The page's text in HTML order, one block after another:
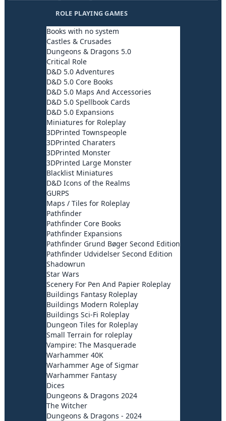
ROLE PLAYING GAMES
Books with no system
Castles & Crusades
Dungeons & Dragons 5.0
Critical Role
D&D 5.0 Adventures
D&D 5.0 Core Books
D&D 5.0 Maps And Accessories
D&D 5.0 Spellbook Cards
D&D 5.0 Expansions
Miniatures for Roleplay
3DPrinted Townspeople
3DPrinted Charaters
3DPrinted Monster
3DPrinted Large Monster
Blacklist Miniatures
D&D Icons of the Realms
GURPS
Maps / Tiles for Roleplay
Pathfinder
Pathfinder Core Books
Pathfinder Expansions
Pathfinder Grund Bøger Second Edition
Pathfinder Udvidelser Second Edition
Shadowrun
Star Wars
Scenery For Pen And Papier Roleplay
Buildings Fantasy Roleplay
Buildings Modern Roleplay
Buildings Sci-Fi Roleplay
Dungeon Tiles for Roleplay
Small Terrain for roleplay
Vampire: The Masquerade
Warhammer 40K
Warhammer Age of Sigmar
Warhammer Fantasy
Dices
Dungeons & Dragons 2024
The Witcher
Dungeons & Dragons - 2024